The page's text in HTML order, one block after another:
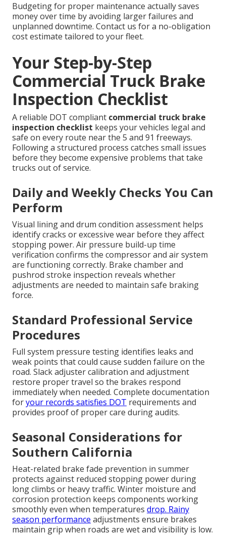
Budgeting for proper maintenance actually saves
money over time by avoiding larger failures and
unplanned downtime. Contact us for a no-obligation
cost estimate tailored to your fleet.
Your Step-by-Step
Commercial Truck Brake
Inspection Checklist
A reliable DOT compliant commercial truck brake
inspection checklist keeps your vehicles legal and
safe on every route near the 5 and 91 freeways.
Following a structured process catches small issues
before they become expensive problems that take
trucks out of service.
Daily and Weekly Checks You Can
Perform
Visual lining and drum condition assessment helps
identify cracks or excessive wear before they affect
stopping power. Air pressure build-up time
verification confirms the compressor and air system
are functioning correctly. Brake chamber and
pushrod stroke inspection reveals whether
adjustments are needed to maintain safe braking
force.
Standard Professional Service
Procedures
Full system pressure testing identifies leaks and
weak points that could cause sudden failure on the
road. Slack adjuster calibration and adjustment
restore proper travel so the brakes respond
immediately when needed. Complete documentation
foryour records satisfies DOT requirements and
provides proof of proper care during audits.
Seasonal Considerations for
Southern California
Heat-related brake fade prevention in summer
protects against reduced stopping power during
long climbs or heavy traffic. Winter moisture and
corrosion protection keeps components working
smoothly even when temperatures drop. Rainy
season performance adjustments ensure brakes
maintain grip when roads are wet and visibility is low.